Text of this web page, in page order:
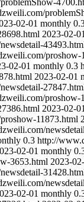
02-01 monthly
2023-02-01
proshow-
02-01 monthly 0.3
2023-02-01
proshow-
2023-02-01
11873.html
0.3 http://
02-01 monthly
3653.html 2023-
02-01 monthly